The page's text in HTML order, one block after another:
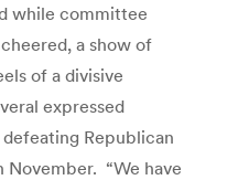
while committee
a show of
of a divisive
expressed
Republican
November. “We have